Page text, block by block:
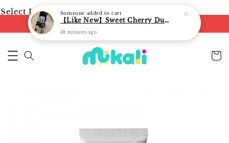
Select Language▼
FREE shipping on orders of RM250
Someone added to cart
【Like New】Sweet Cherry Dual Facing Q6 Nova Stroller (Black)
38 minutes ago